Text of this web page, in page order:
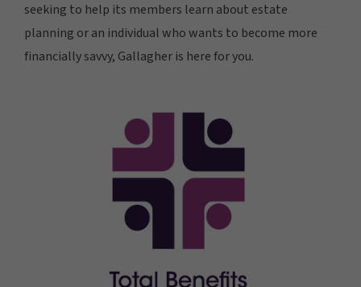
seeking to help its members learn about estate
planning or an individual who wants to become more
financially savvy, Gallagher is here for you.